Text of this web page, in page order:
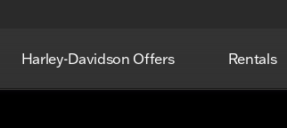
Harley-Davidson Offers Rentals